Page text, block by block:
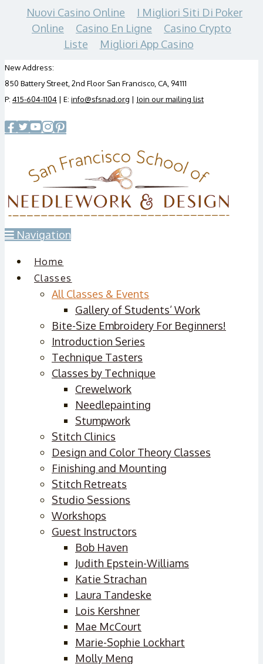
Nuovi Casino Online
I Migliori Siti Di Poker
Online
Casino En Ligne
Casino Crypto
Liste
Migliori App Casino
New Address:
850 Battery Street, 2nd Floor San Francisco, CA, 94111
P: 415-604-1104 | E: info@sfsnad.org | Join our mailing list
Navigation
Home
Classes
All Classes & Events
Gallery of Students’ Work
Bite-Size Embroidery For Beginners!
Introduction Series
Technique Tasters
Classes by Technique
Crewelwork
Needlepainting
Stumpwork
Stitch Clinics
Design and Color Theory Classes
Finishing and Mounting
Stitch Retreats
Studio Sessions
Workshops
Guest Instructors
Bob Haven
Judith Epstein-Williams
Katie Strachan
Laura Tandeske
Lois Kershner
Mae McCourt
Marie-Sophie Lockhart
Molly Meng